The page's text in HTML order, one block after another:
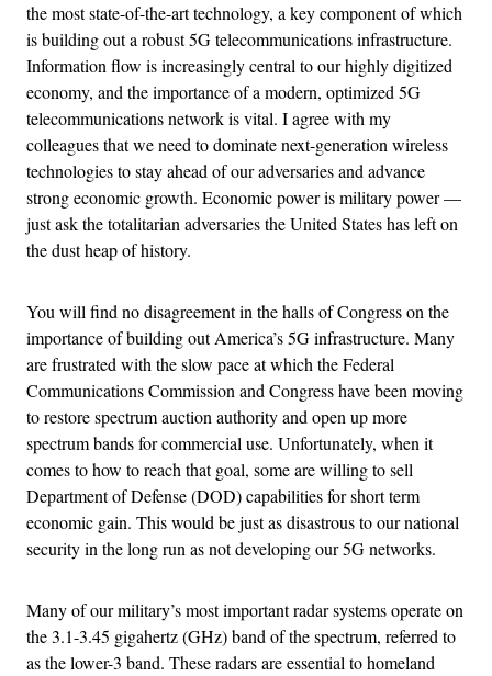
the most state-of-the-art technology, a key component of which
is building out a robust 5G telecommunications infrastructure.
Information flow is increasingly central to our highly digitized
economy, and the importance of a modern, optimized 5G
telecommunications network is vital. I agree with my
colleagues that we need to dominate next-generation wireless
technologies to stay ahead of our adversaries and advance
strong economic growth. Economic power is military power —
just ask the totalitarian adversaries the United States has left on
the dust heap of history.
You will find no disagreement in the halls of Congress on the
importance of building out America’s 5G infrastructure. Many
are frustrated with the slow pace at which the Federal
Communications Commission and Congress have been moving
to restore spectrum auction authority and open up more
spectrum bands for commercial use. Unfortunately, when it
comes to how to reach that goal, some are willing to sell
Department of Defense (DOD) capabilities for short term
economic gain. This would be just as disastrous to our national
security in the long run as not developing our 5G networks.
Many of our military’s most important radar systems operate on
the 3.1-3.45 gigahertz (GHz) band of the spectrum, referred to
as the lower-3 band. These radars are essential to homeland